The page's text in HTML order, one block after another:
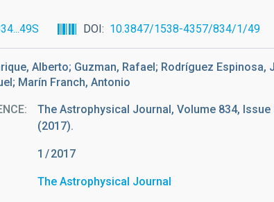
DOI 10.3847/1538-4357/834/1/49
Alberto; Guzman, Rafael; Rodríguez Espinosa,
Marín Franch, Antonio
The Astrophysical Journal, Volume 834, Issue
(2017).
1 2017
The Astrophysical Journal